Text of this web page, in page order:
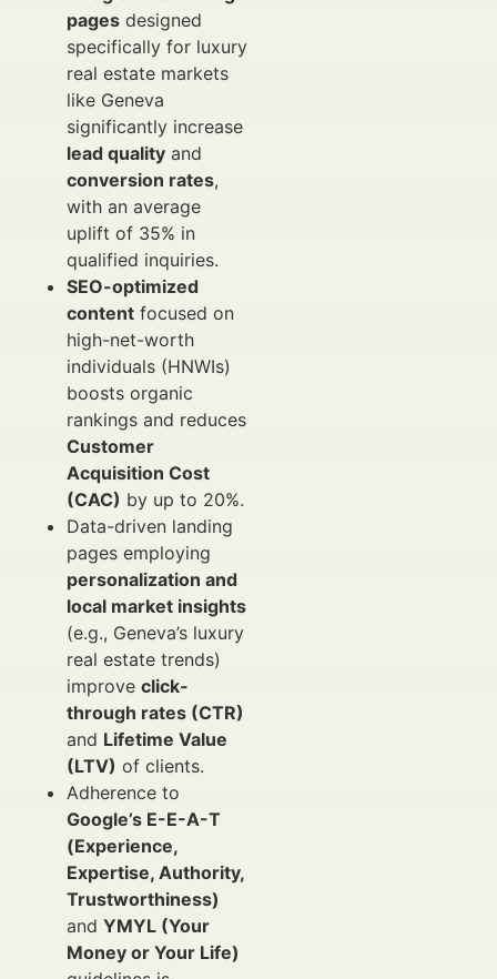
pages designed
specifically for luxury
real estate markets
like Geneva
significantly increase
lead quality and
conversion rates,
with an average
uplift of 35% in
qualified inquiries.
SEO-optimized
content focused on
high-net-worth
individuals (HNWIs)
boosts organic
rankings and reduces
Customer
Acquisition Cost
(CAC) by up to 20%.
Data-driven landing
pages employing
personalization and
local market insights
(e.g., Geneva’s luxury
real estate trends)
improve click-
through rates (CTR)
and Lifetime Value
(LTV) of clients.
Adherence to
Google’s E-E-A-T
(Experience,
Expertise, Authority,
Trustworthiness)
and YMYL (Your
Money or Your Life)